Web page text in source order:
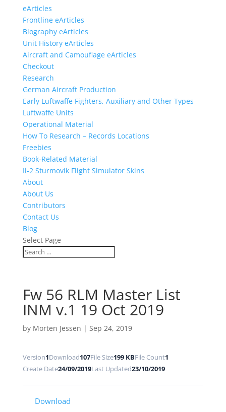
eArticles
Frontline eArticles
Biography eArticles
Unit History eArticles
Aircraft and Camouflage eArticles
Checkout
Research
German Aircraft Production
Early Luftwaffe Fighters, Auxiliary and Other Types
Luftwaffe Units
Operational Material
How To Research – Records Locations
Freebies
Book-Related Material
Il-2 Sturmovik Flight Simulator Skins
About
About Us
Contributors
Contact Us
Blog
Select Page
Fw 56 RLM Master List
INM v.1 19 Oct 2019
by Morten Jessen | Sep 24, 2019
Version1Download107File Size199 KBFile Count1
Create Date24/09/2019Last Updated23/10/2019
Download